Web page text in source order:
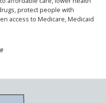
protect people with
access to Medicare, Medicaid